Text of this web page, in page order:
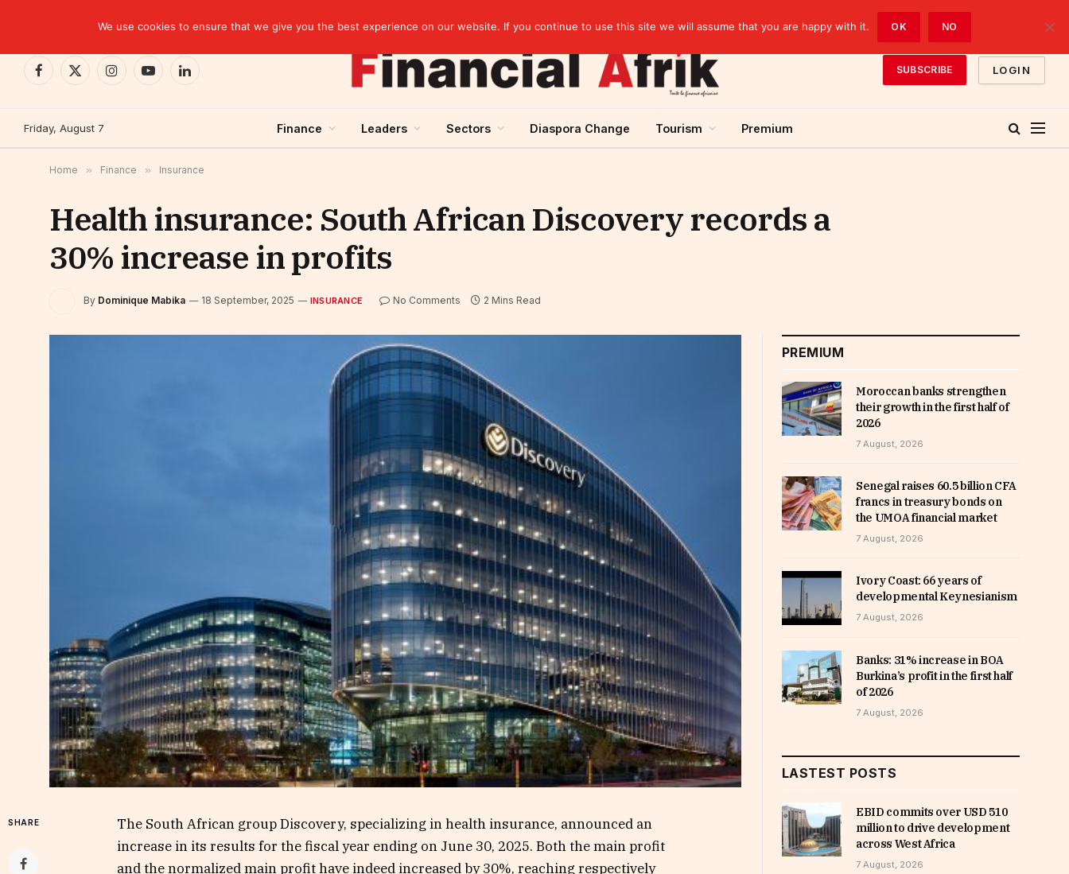
Facebook
X
InstagramYouTubeLinkedIn
SUBSCRIBE LOGIN
Friday, August 7 Finance Leaders Sectors Diaspora Change Tourism Premium
Home » Finance » Insurance
Health insurance: South African Discovery records a
30% increase in profits
By Dominique Mabika 18 September, 2025 INSURANCE No Comments 2 Mins Read
SHARE
The South African group Discovery, specializing in health insurance, announced an
increase in its results for the fiscal year ending on June 30, 2025. Both the main profit
and the normalized main profit have indeed increased by 30%, reaching respectively
PREMIUM
Moroccan banks strengthen
their growth in the first half of
2026
7 August, 2026
Senegal raises 60.5 billion CFA
francs in treasury bonds on
the UMOA financial market
7 August, 2026
Ivory Coast: 66 years of
developmental Keynesianism
7 August, 2026
Banks: 31% increase in BOA
Burkina’s profit in the first half
of 2026
7 August, 2026
LASTEST POSTS
EBID commits over USD 510
million to drive development
across West Africa
7 August, 2026
We use cookies to ensure that we give you the best experience on our website. If you continue to use this site we will assume that you are happy with it. OK NO